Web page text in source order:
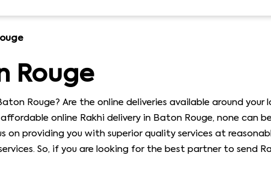
Rouge
Rouge? Are the online deliveries available around
online Rakhi delivery in Baton Rouge, none can
on providing you with superior quality services at
So, if you are looking for the best partner to send